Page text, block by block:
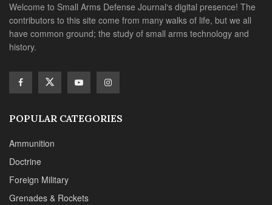
Welcome to Small Arms Defense Journal‘s digital presence! The
contributors to this site come from many walks of life, but we all
have common ground; the study of small arms technology and
history.
POPULAR CATEGORIES
Ammunition
Doctrine
Foreign Military
Grenades & Rockets